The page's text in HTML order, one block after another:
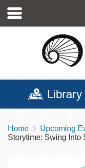
main
Breadcrumb
Home
Upcoming
Storytime: Swing Into